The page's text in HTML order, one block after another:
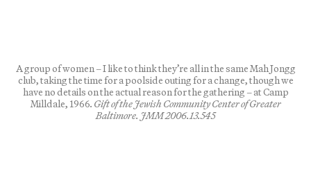
A group of women – I like to think they’re all in the same Mah Jongg
club, taking the time for a poolside outing for a change, though we
have no details on the actual reason for the gathering – at Camp
Milldale, 1966. Gift of the Jewish Community Center of Greater
Baltimore. JMM 2006.13.545